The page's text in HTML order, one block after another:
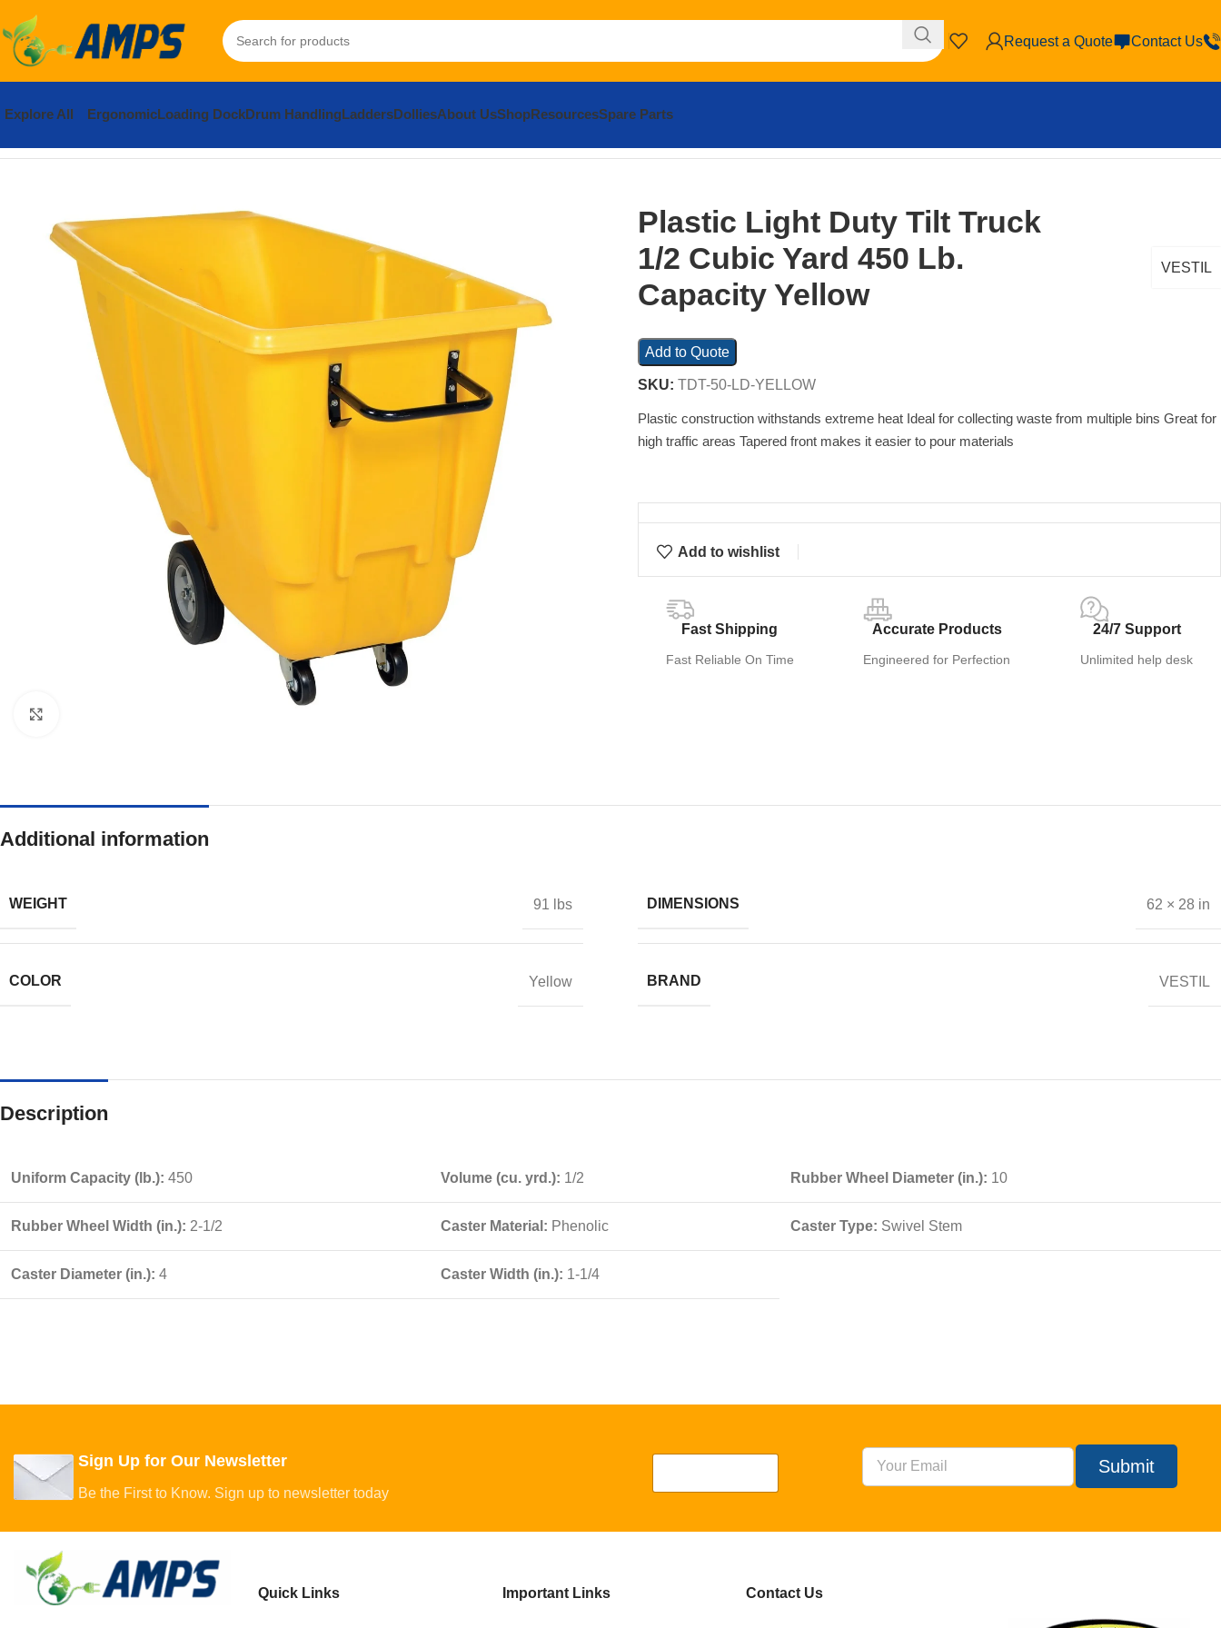
Request a Quote Contact Us
Explore All ErgonomicLoading DockDrum HandlingLaddersDolliesAbout UsShopResourcesSpare Parts
Plastic Light Duty Tilt Truck
1/2 Cubic Yard 450 Lb.
Capacity Yellow
VESTIL
Add to Quote
SKU: TDT-50-LD-YELLOW
Plastic construction withstands extreme heat Ideal for collecting waste from multiple bins Great for
high traffic areas Tapered front makes it easier to pour materials
Add to wishlist
Fast Shipping
Fast Reliable On Time
Accurate Products
Engineered for Perfection
24/7 Support
Unlimited help desk
Additional information
WEIGHT 91 lbs DIMENSIONS 62 × 28 in
COLOR Yellow BRAND VESTIL
Description
Uniform Capacity (lb.): 450 Volume (cu. yrd.): 1/2 Rubber Wheel Diameter (in.): 10
Rubber Wheel Width (in.): 2-1/2 Caster Material: Phenolic Caster Type: Swivel Stem
Caster Diameter (in.): 4 Caster Width (in.): 1-1/4
Sign Up for Our Newsletter
Be the First to Know. Sign up to newsletter today
Submit
Quick Links Important Links Contact Us